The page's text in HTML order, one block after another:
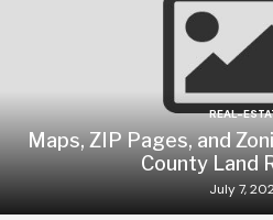
REAL-
Maps, ZIP Pages, and
County Land
July 7,